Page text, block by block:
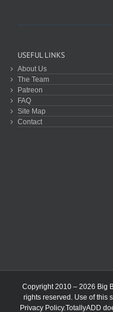
USEFUL LINKS
About Us
The Team
Patreon
FAQ
Site Map
Contact
Copyright 2010 – 2026 Big
rights reserved. Use of this
Privacy Policy.TotallyADD